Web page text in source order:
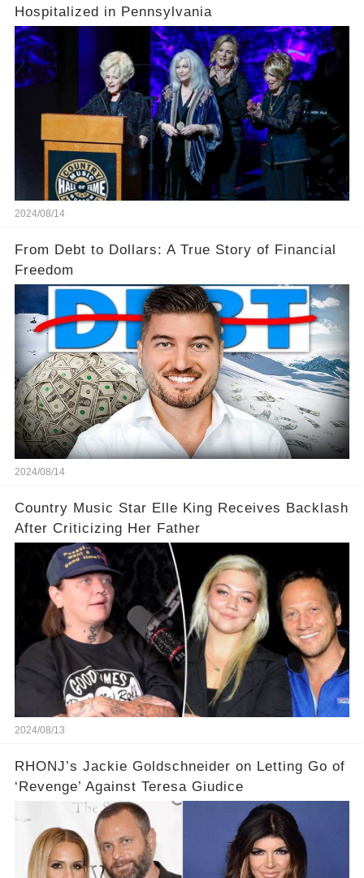
Hospitalized in Pennsylvania
2024/08/14
From Debt to Dollars: A True Story of Financial
Freedom
2024/08/14
Country Music Star Elle King Receives Backlash
After Criticizing Her Father
2024/08/13
RHONJ’s Jackie Goldschneider on Letting Go of
‘Revenge’ Against Teresa Giudice